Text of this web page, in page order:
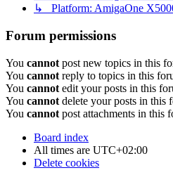
↳ Platform: AmigaOne
Forum permissions
You cannot post new topics in this
You cannot reply to topics in this
You cannot edit your posts in this
You cannot delete your posts in this
You cannot post attachments in this
Board index
All times are UTC+02:00
Delete cookies